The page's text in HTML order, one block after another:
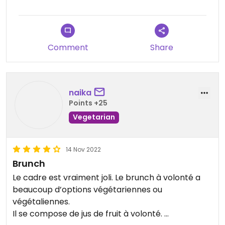
Comment Share
naika
Points +25
Vegetarian
14 Nov 2022
Brunch
Le cadre est vraiment joli. Le brunch à volonté a
beaucoup d’options végétariennes ou
végétaliennes.
Il se compose de jus de fruit à volonté.